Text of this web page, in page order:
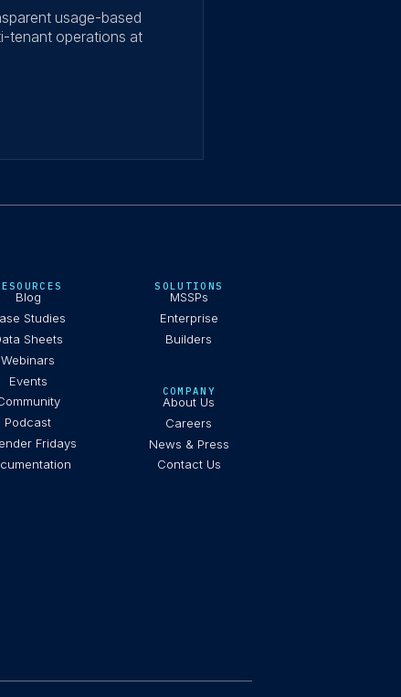
usage-based
tenant operations at
Blog
Studies
Sheets
Webinars
Events
Podcast
Fridays
SOLUTIONS
MSSPs
Enterprise
Builders
COMPANY
About Us
Careers
News & Press
Contact Us